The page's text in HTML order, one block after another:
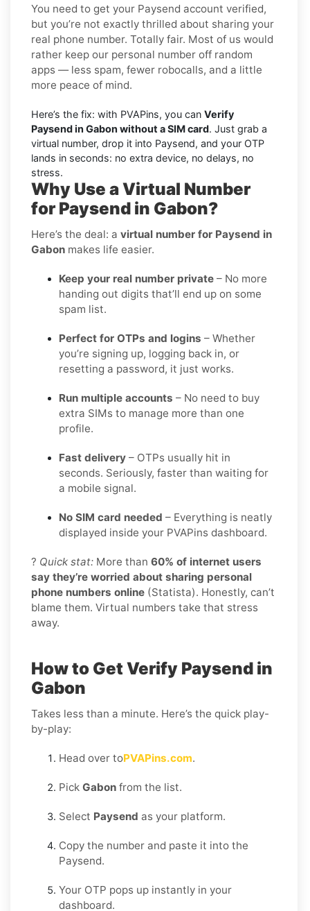
You need to get your Paysend account verified,
but you’re not exactly thrilled about sharing your
real phone number. Totally fair. Most of us would
rather keep our personal number off random
apps — less spam, fewer robocalls, and a little
more peace of mind.
Here’s the fix: with PVAPins, you can Verify
Paysend in Gabon without a SIM card. Just grab a
virtual number, drop it into Paysend, and your OTP
lands in seconds: no extra device, no delays, no
stress.
Why Use a Virtual Number
for Paysend in Gabon?
Here’s the deal: a virtual number for Paysend in
Gabon makes life easier.
Keep your real number private – No more
handing out digits that’ll end up on some
spam list.
Perfect for OTPs and logins – Whether
you’re signing up, logging back in, or
resetting a password, it just works.
Run multiple accounts – No need to buy
extra SIMs to manage more than one
profile.
Fast delivery – OTPs usually hit in
seconds. Seriously, faster than waiting for
a mobile signal.
No SIM card needed – Everything is neatly
displayed inside your PVAPins dashboard.
? Quick stat: More than 60% of internet users
say they’re worried about sharing personal
phone numbers online (Statista). Honestly, can’t
blame them. Virtual numbers take that stress
away.
How to Get Verify Paysend in
Gabon
Takes less than a minute. Here’s the quick play-
by-play:
Head over toPVAPins.com.
Pick Gabon from the list.
Select Paysend as your platform.
Copy the number and paste it into the
Paysend.
Your OTP pops up instantly in your
dashboard.